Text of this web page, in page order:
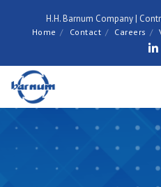
H.H. Barnum Company |
Home Contact Careers